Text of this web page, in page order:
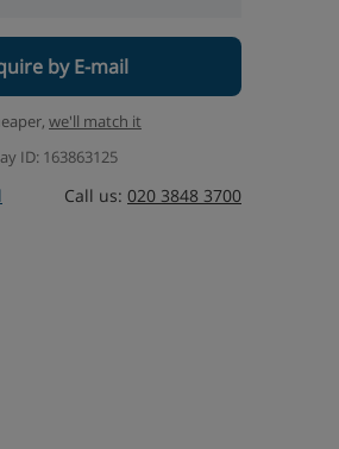
by E-mail
we'll match it
ID: 163863125
Call us: 020 3848 3700